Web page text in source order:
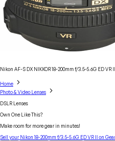
Nikon AF-S DX NIKKOR 18-200mm f/3.5-5.6G ED VR II
Home
Photo & Video Lenses
DSLR Lenses
Own One Like This?
Make room for more gear in minutes!
Sell your Nikon 18-200mm f/3.5-5.6G ED VR II on